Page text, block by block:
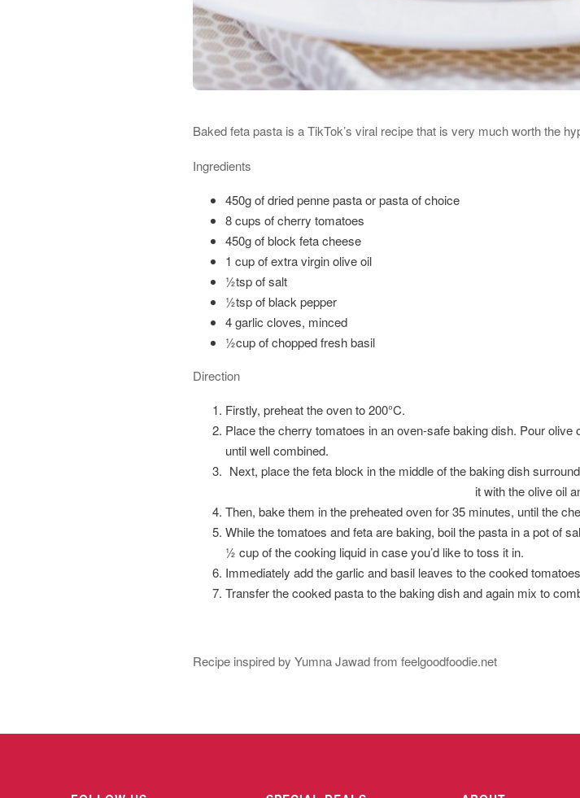
Baked feta pasta is a TikTok’s viral recipe that is very much worth the
Ingredients
450g of dried penne pasta or pasta of choice
8 cups of cherry tomatoes
450g of block feta cheese
1 cup of extra virgin olive oil
½tsp of salt
½tsp of black pepper
4 garlic cloves, minced
½cup of chopped fresh basil
Direction
Firstly, preheat the oven to 200°C.
Place the cherry tomatoes in an oven-safe baking dish. Pour
until well combined.
Next, place the feta block in the middle of the baking dish
it with the olive oil
Then, bake them in the preheated oven for 35 minutes, until the
While the tomatoes and feta are baking, boil the pasta in a pot of
½ cup of the cooking liquid in case you’d like to toss it in.
Immediately add the garlic and basil leaves to the cooked
Transfer the cooked pasta to the baking dish and again mix to
Recipe inspired by Yumna Jawad from feelgoodfoodie.net